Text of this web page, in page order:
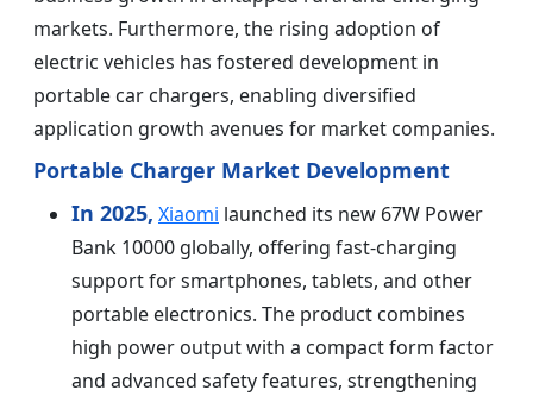
markets. Furthermore, the rising adoption of
electric vehicles has fostered development in
portable car chargers, enabling diversified
application growth avenues for market companies.
Portable Charger Market Development
In 2025, Xiaomi launched its new 67W Power
Bank 10000 globally, offering fast-charging
support for smartphones, tablets, and other
portable electronics. The product combines
high power output with a compact form factor
and advanced safety features, strengthening